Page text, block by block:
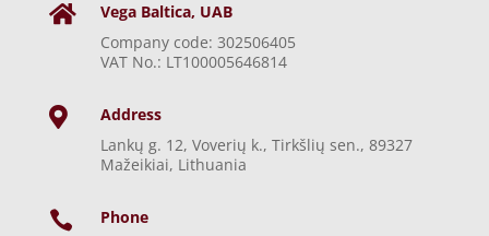

Vega Baltica, UAB
Company code: 302506405
VAT No.: LT100005646814

Address
Lankų g. 12, Voverių k., Tirkšlių sen., 89327
Mažeikiai, Lithuania

Phone